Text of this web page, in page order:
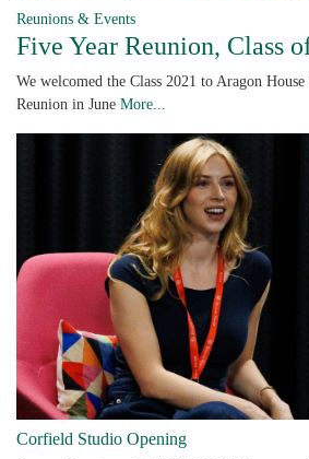
Reunions & Events
Five Year Reunion, Class
We welcomed the Class 2021 to Aragon
Reunion in June More...
Corfield Studio Opening